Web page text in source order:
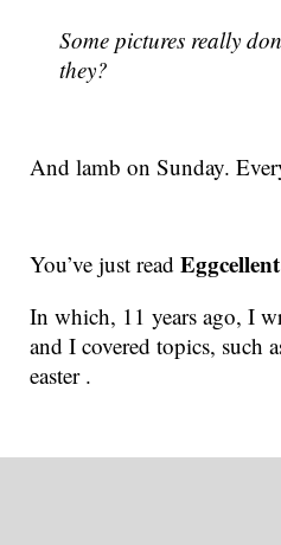
Some pictures really
they?
And lamb on Sunday.
You’ve just read
In which, 11 years ago, I
and I covered topics, such
easter .